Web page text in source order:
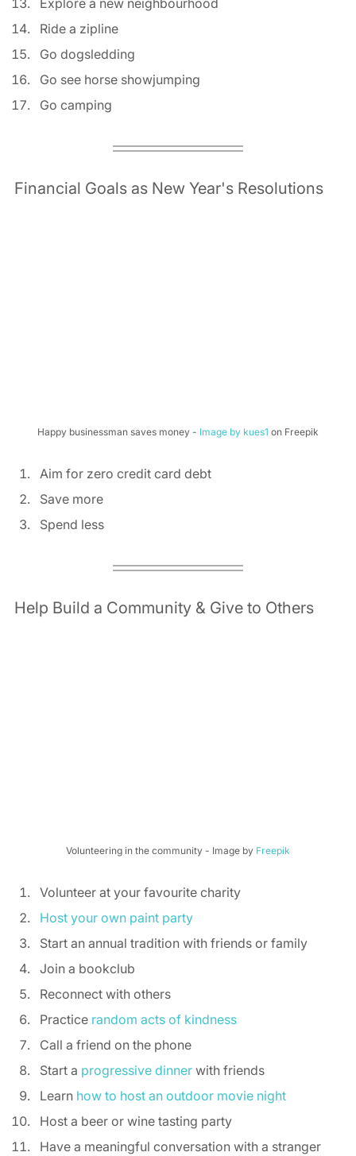
Ride a zipline
Go dogsledding
Go see horse showjumping
Go camping
Financial Goals as New Year's Resolutions
Happy businessman saves money - Image by kues1 on Freepik
Aim for zero credit card debt
Save more
Spend less
Help Build a Community & Give to Others
Volunteering in the community - Image by Freepik
Volunteer at your favourite charity
Host your own paint party
Start an annual tradition with friends or family
Join a bookclub
Reconnect with others
Practice random acts of kindness
Call a friend on the phone
Start a progressive dinner with friends
Learn how to host an outdoor movie night
Host a beer or wine tasting party
Have a meaningful conversation with a stranger